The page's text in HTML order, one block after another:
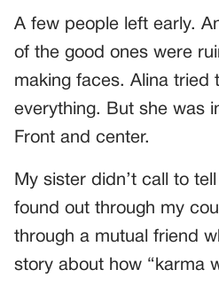
A few people left early.
of the good ones were
making faces. Alina tried
everything. But she was
Front and center.
My sister didn’t call to
found out through my
through a mutual friend
story about how “karma